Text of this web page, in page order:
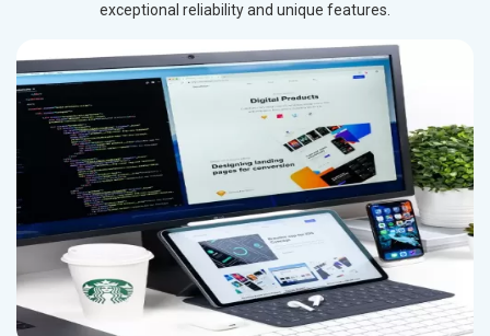
exceptional reliability and unique features.